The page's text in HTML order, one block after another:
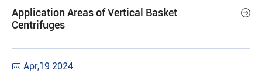
Application Areas of Vertical Basket
Centrifuges

 Apr,19 2024